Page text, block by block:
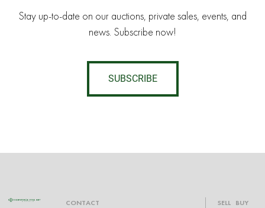
Stay up-to-date on our auctions, private sales, events, and
news. Subscribe now!
SUBSCRIBE
CONTACT
SELL BUY